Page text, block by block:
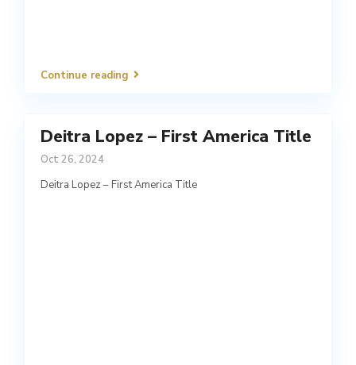
Continue reading
Deitra Lopez – First America Title
Oct 26, 2024
Deitra Lopez – First America Title